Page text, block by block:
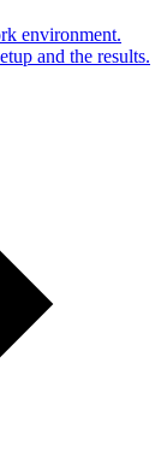
environment.
and the results.